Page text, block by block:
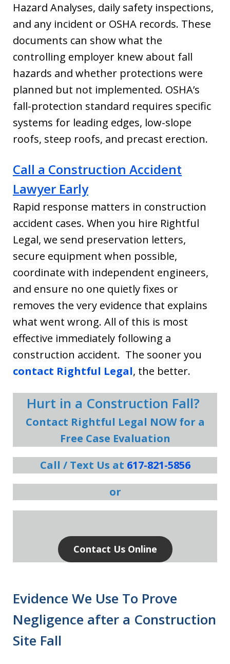
Hazard Analyses, daily safety inspections,
and any incident or OSHA records. These
documents can show what the
controlling employer knew about fall
hazards and whether protections were
planned but not implemented. OSHA’s
fall-protection standard requires specific
systems for leading edges, low-slope
roofs, steep roofs, and precast erection.
Call a Construction Accident
Lawyer Early
Rapid response matters in construction
accident cases. When you hire Rightful
Legal, we send preservation letters,
secure equipment when possible,
coordinate with independent engineers,
and ensure no one quietly fixes or
removes the very evidence that explains
what went wrong. All of this is most
effective immediately following a
construction accident. The sooner you
contact Rightful Legal, the better.
Hurt in a Construction Fall?
Contact Rightful Legal NOW for a
Free Case Evaluation
Call / Text Us at 617-821-5856
or
Contact Us Online
Evidence We Use To Prove
Negligence after a Construction
Site Fall